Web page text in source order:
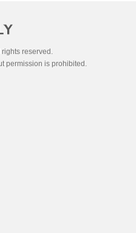
reserved.
permission is prohibited.